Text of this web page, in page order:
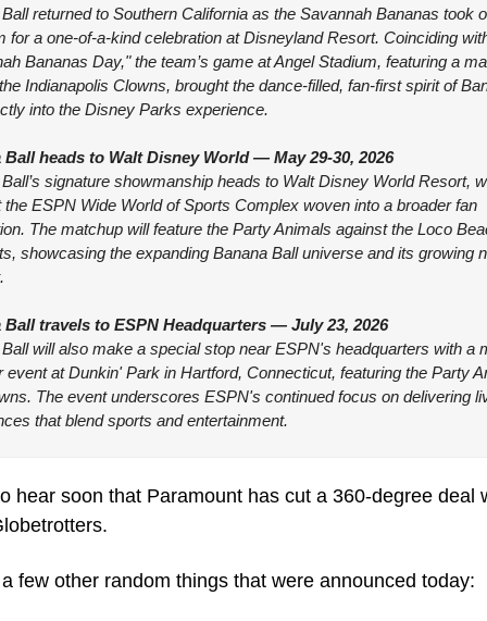
returned to Southern California as the Savannah Bananas took
for a one-of-a-kind celebration at Disneyland Resort. Coinciding
Bananas Day," the team’s game at Angel Stadium, featuring a
Indianapolis Clowns, brought the dance-filled, fan-first spirit of
into the Disney Parks experience.
Ball heads to Walt Disney World — May 29-30, 2026
signature showmanship heads to Walt Disney World Resort,
the ESPN Wide World of Sports Complex woven into a broader fan
The matchup will feature the Party Animals against the Loco
showcasing the expanding Banana Ball universe and its growing
Ball travels to ESPN Headquarters — July 23, 2026
will also make a special stop near ESPN's headquarters with a
event at Dunkin' Park in Hartford, Connecticut, featuring the Party
The event underscores ESPN's continued focus on delivering
that blend sports and entertainment.
hear soon that Paramount has cut a 360-degree deal
few other random things that were announced today: